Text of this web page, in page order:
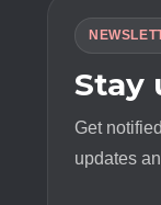
Stay
Get
updates